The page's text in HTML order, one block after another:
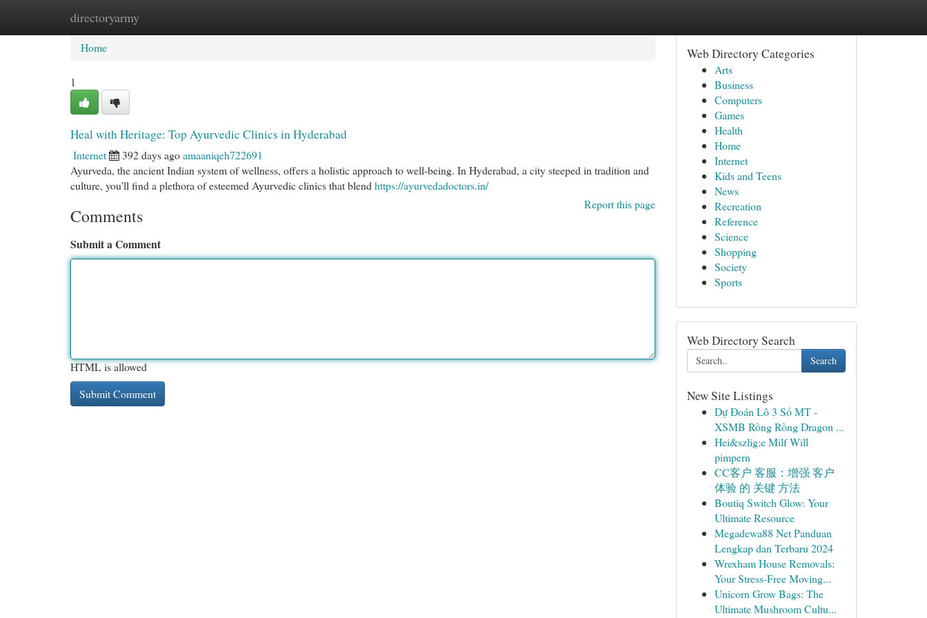
directoryarmy
Home New Site Listings
Home
1
Heal with Heritage: Top Ayurvedic Clinics in Hyderabad
Internet 392 days agoamaaniqeh722691
Ayurveda, the ancient Indian system of wellness, offers a holistic approach to well-being. In Hyderabad, a city steeped in tradition and
culture, you'll find a plethora of esteemed Ayurvedic clinics that blend https://ayurvedadoctors.in/
Report this page
Comments
Submit a Comment
HTML is allowed
Web Directory Categories
Arts
Business
Computers
Games
Health
Home
Internet
Kids and Teens
News
Recreation
Reference
Science
Shopping
Society
Sports
Web Directory Search
Search
New Site Listings
Dự Đoán Lô 3 Số MT -
XSMB Rồng Rồng Dragon ...
Hei&szlig;e Milf Will
pimpern
CC客户 客服：增强 客户
体验 的 关键 方法
Boutiq Switch Glow: Your
Ultimate Resource
Megadewa88 Net Panduan
Lengkap dan Terbaru 2024
Wrexham House Removals:
Your Stress-Free Moving...
Unicorn Grow Bags: The
Ultimate Mushroom Cultu...